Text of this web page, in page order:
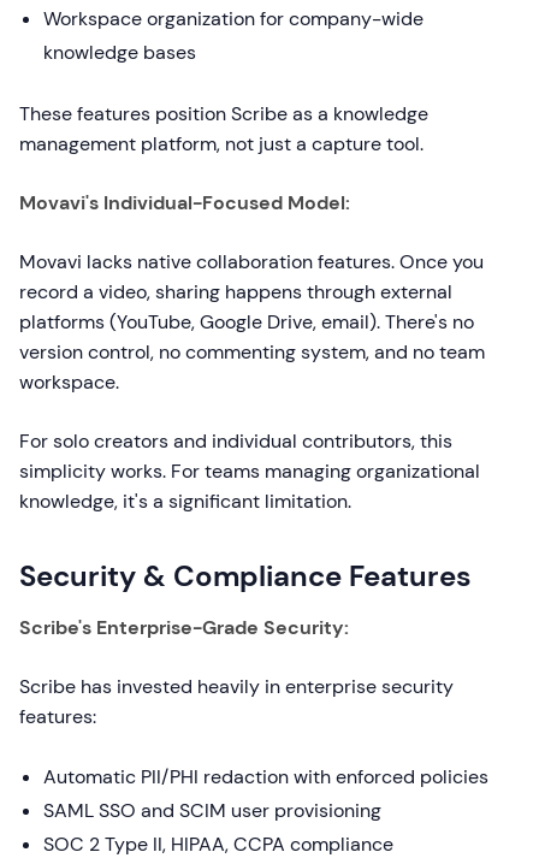
Workspace organization for company-wide
knowledge bases
These features position Scribe as a knowledge
management platform, not just a capture tool.
Movavi's Individual-Focused Model:
Movavi lacks native collaboration features. Once you
record a video, sharing happens through external
platforms (YouTube, Google Drive, email). There's no
version control, no commenting system, and no team
workspace.
For solo creators and individual contributors, this
simplicity works. For teams managing organizational
knowledge, it's a significant limitation.
Security & Compliance Features
Scribe's Enterprise-Grade Security:
Scribe has invested heavily in enterprise security
features:
Automatic PII/PHI redaction with enforced policies
SAML SSO and SCIM user provisioning
SOC 2 Type II, HIPAA, CCPA compliance